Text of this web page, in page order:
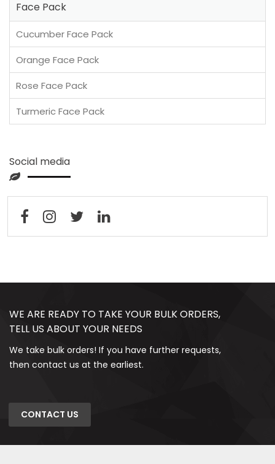
Face Pack
Cucumber Face Pack
Orange Face Pack
Rose Face Pack
Turmeric Face Pack
Social media
WE ARE READY TO TAKE YOUR BULK ORDERS,
TELL US ABOUT YOUR NEEDS
We take bulk orders! If you have further requests,
then contact us at the earliest.
CONTACT US